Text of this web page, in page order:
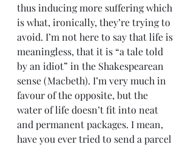
thus inducing more suffering which
is what, ironically, they’re trying to
avoid. I’m not here to say that life is
meaningless, that it is “a tale told
by an idiot” in the Shakespearean
sense (Macbeth). I’m very much in
favour of the opposite, but the
water of life doesn’t fit into neat
and permanent packages. I mean,
have you ever tried to send a parcel